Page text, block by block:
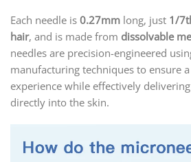
Each needle is 0.27mm long, just 1/
hair, and is made from dissolvable
needles are precision-engineered
manufacturing techniques to ensure
experience while effectively
directly into the skin.